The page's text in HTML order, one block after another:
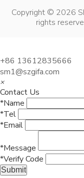
Copyright © 2026
rights
+86 13612835666
sm1@szgifa.com
×
Contact Us
*Name
*Tel
*Email
*Message
*Verify Code